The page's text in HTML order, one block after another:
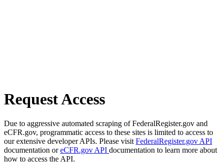
Request Access
Due to aggressive automated scraping of FederalRegister.gov and
eCFR.gov, programmatic access to these sites is limited to access to
our extensive developer APIs. Please visit FederalRegister.gov API
documentation oreCFR.gov API documentation to learn more about
how to access the API.